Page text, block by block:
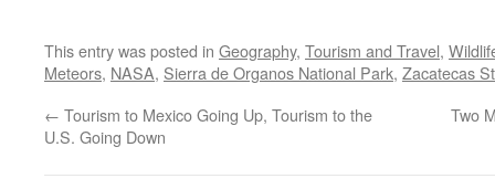
This entry was posted in Geography, Tourism and Travel,
Meteors, NASA, Sierra de Organos National Park, Zacatecas
← Tourism to Mexico Going Up, Tourism to the
U.S. Going Down
Two